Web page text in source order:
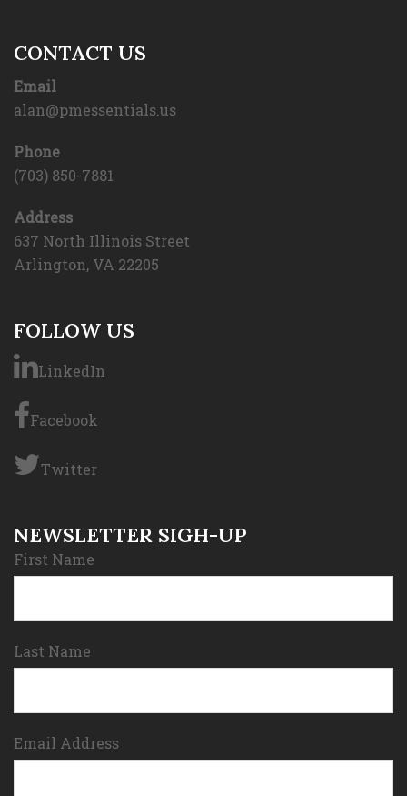
CONTACT US
Email
alan@pmessentials.us
Phone
(703) 850-7881
Address
637 North Illinois Street
Arlington, VA 22205
FOLLOW US
LinkedIn
Facebook
Twitter
NEWSLETTER SIGH-UP
First Name
Last Name
Email Address